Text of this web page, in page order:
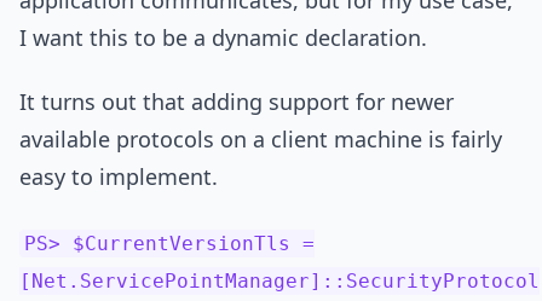
I want this to be a dynamic declaration.
It turns out that adding support for newer
available protocols on a client machine is fairly
easy to implement.
PS> $CurrentVersionTls =
[Net.ServicePointManager]::SecurityProtocol